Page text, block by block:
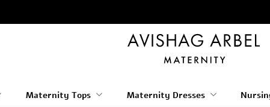
Maternity Tops Maternity Dresses